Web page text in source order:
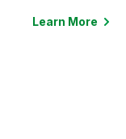
Learn More